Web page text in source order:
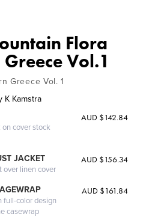
Flora
Vol.1
Greece Vol. 1
K Kamstra
cover stock
AUD $142.84
JACKET
over linen cover
AUD $156.34
full-color design
casewrap
AUD $161.84